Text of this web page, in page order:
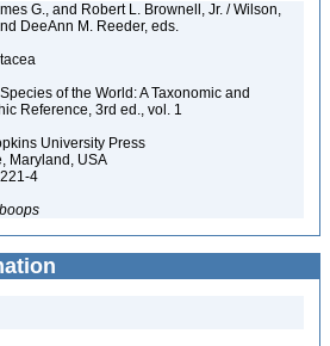
G., and Robert L. Brownell, Jr. / Wilson,
DeeAnn M. Reeder, eds.
of the World: A Taxonomic and
Reference, 3rd ed., vol. 1
University Press
Maryland, USA
4
boops